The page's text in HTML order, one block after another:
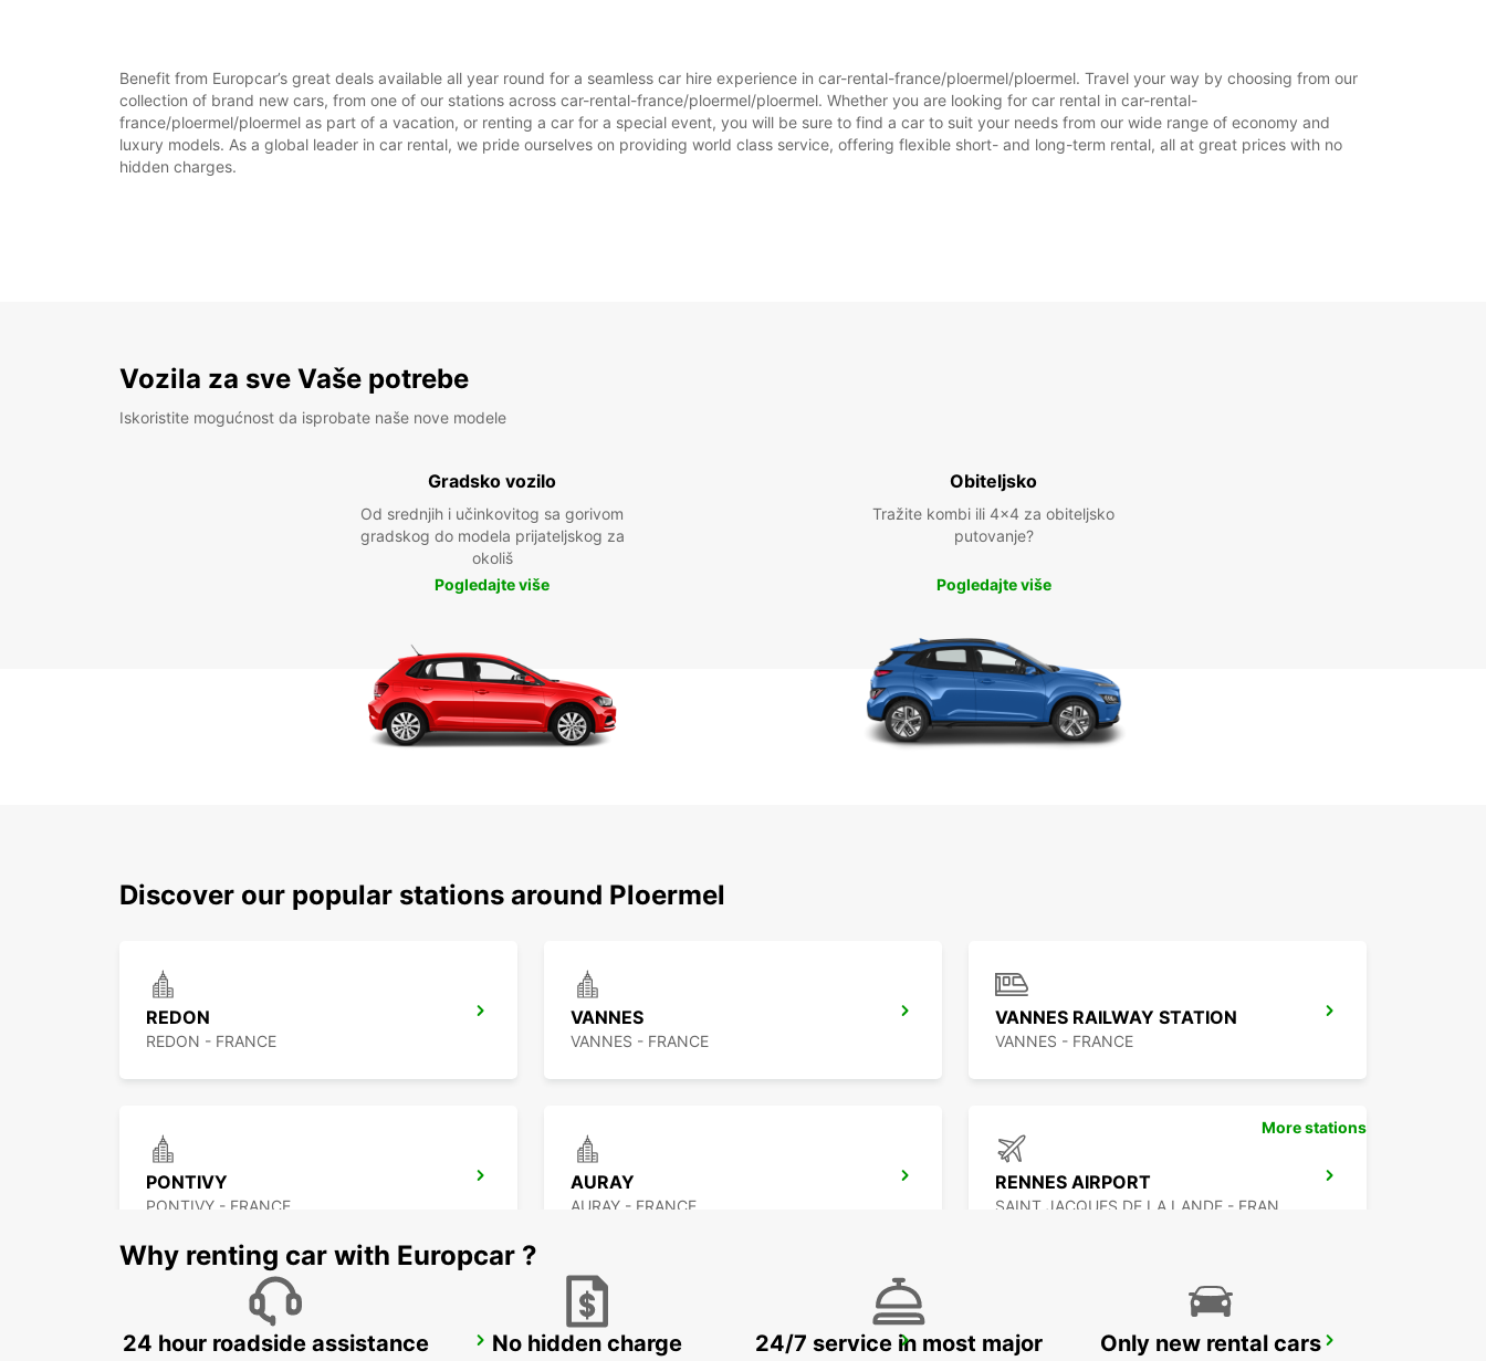
Benefit from Europcar’s great deals available all year round for a seamless car hire experience in car-rental-france/ploermel/ploermel. Travel your way by choosing from our
collection of brand new cars, from one of our stations across car-rental-france/ploermel/ploermel. Whether you are looking for car rental in car-rental-
france/ploermel/ploermel as part of a vacation, or renting a car for a special event, you will be sure to find a car to suit your needs from our wide range of economy and
luxury models. As a global leader in car rental, we pride ourselves on providing world class service, offering flexible short- and long-term rental, all at great prices with no
hidden charges.
Vozila za sve Vaše potrebe
Iskoristite mogućnost da isprobate naše nove modele
Gradsko vozilo
Od srednjih i učinkovitog sa gorivom
gradskog do modela prijateljskog za
okoliš
Pogledajte više
Obiteljsko
Tražite kombi ili 4x4 za obiteljsko
putovanje?
Pogledajte više
Discover our popular stations around Ploermel
REDON
REDON - FRANCE
VANNES
VANNES - FRANCE
VANNES RAILWAY STATION
VANNES - FRANCE
PONTIVY
PONTIVY - FRANCE
AURAY
AURAY - FRANCE
RENNES AIRPORT
RENNES RAILWAY STATION RENNES CESSON-SEVIGNE SAINT-BRIEUC
More stations
Why renting car with Europcar ?
24 hour roadside assistance No hidden charge
24/7 service in most major
Only new rental cars